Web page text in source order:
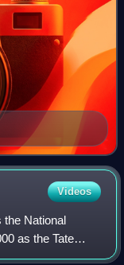
Videos
the National
as the Tate
City of